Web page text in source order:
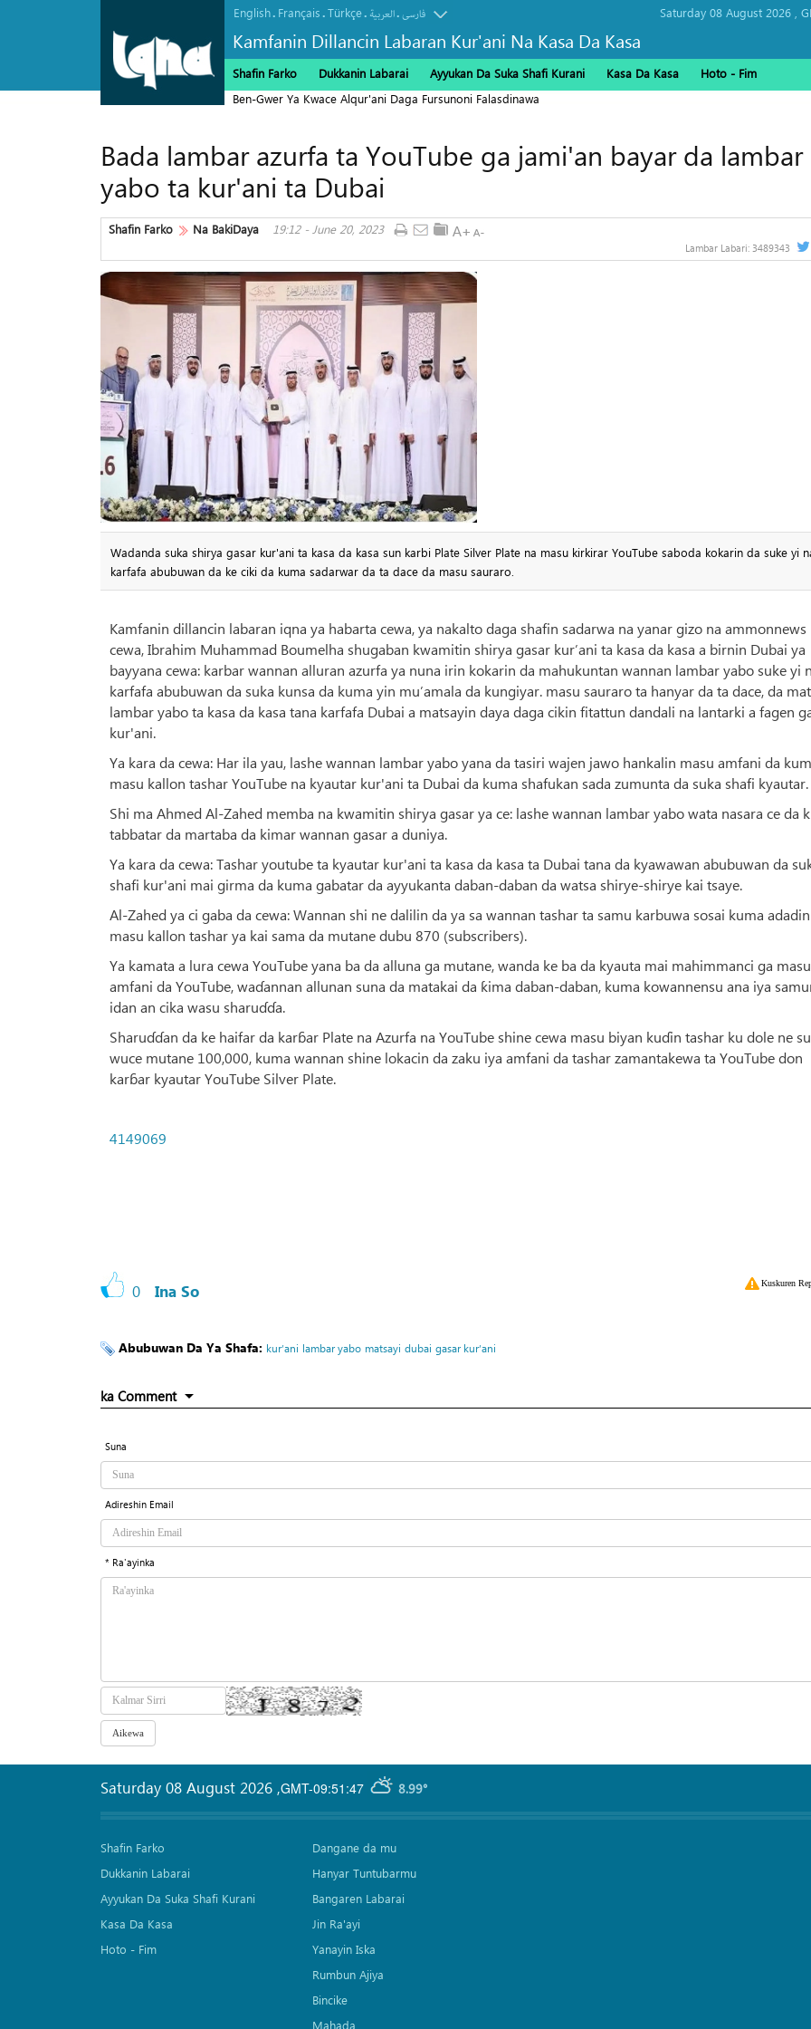
Kamfanin Dillancin Labaran Kur'ani Na Kasa Da Kasa
English. Français.Türkçe. العربیة.فارسی Saturday 08 August 2026 ,
Shafin Farko Dukkanin Labarai Ayyukan Da Suka Shafi Kurani Kasa Da Kasa
Hoto - Fim
Ben-Gwer Ya Kwace Alqur'ani Daga Fursunoni Falasdinawa
Bada lambar azurfa ta YouTube ga jami'an bayar da lambar
yabo ta kur'ani ta Dubai
Shafin Farko Na BakiDaya 19:12 - June 20, 2023
Lambar Labari: 3489343
Wadanda suka shirya gasar kur'ani ta kasa da kasa sun karbi Plate Silver Plate na masu kirkirar YouTube saboda kokarin da suke yi
karfafa abubuwan da ke ciki da kuma sadarwar da ta dace da masu sauraro.
Kamfanin dillancin labaran iqna ya habarta cewa, ya nakalto daga shafin sadarwa na yanar gizo na ammonnews
cewa, Ibrahim Muhammad Boumelha shugaban kwamitin shirya gasar kur’ani ta kasa da kasa a birnin Dubai ya
bayyana cewa: karbar wannan alluran azurfa ya nuna irin kokarin da mahukuntan wannan lambar yabo suke yi
karfafa abubuwan da suka kunsa da kuma yin mu’amala da kungiyar. masu sauraro ta hanyar da ta dace, da
lambar yabo ta kasa da kasa tana karfafa Dubai a matsayin daya daga cikin fitattun dandali na lantarki a fagen
kur'ani.
Ya kara da cewa: Har ila yau, lashe wannan lambar yabo yana da tasiri wajen jawo hankalin masu amfani da
masu kallon tashar YouTube na kyautar kur'ani ta Dubai da kuma shafukan sada zumunta da suka shafi kyautar.
Shi ma Ahmed Al-Zahed memba na kwamitin shirya gasar ya ce: lashe wannan lambar yabo wata nasara ce da
tabbatar da martaba da kimar wannan gasar a duniya.
Ya kara da cewa: Tashar youtube ta kyautar kur'ani ta kasa da kasa ta Dubai tana da kyawawan abubuwan da
shafi kur'ani mai girma da kuma gabatar da ayyukanta daban-daban da watsa shirye-shirye kai tsaye.
Al-Zahed ya ci gaba da cewa: Wannan shi ne dalilin da ya sa wannan tashar ta samu karbuwa sosai kuma adadin
masu kallon tashar ya kai sama da mutane dubu 870 (subscribers).
Ya kamata a lura cewa YouTube yana ba da alluna ga mutane, wanda ke ba da kyauta mai mahimmanci ga masu
amfani da YouTube, waɗannan allunan suna da matakai da ƙima daban-daban, kuma kowannensu ana iya
idan an cika wasu sharuɗɗa.
Sharuɗɗan da ke haifar da karɓar Plate na Azurfa na YouTube shine cewa masu biyan kuɗin tashar ku dole ne su
wuce mutane 100,000, kuma wannan shine lokacin da zaku iya amfani da tashar zamantakewa ta YouTube don
karɓar kyautar YouTube Silver Plate.
4149069
0 Ina So Kuskuren
Abubuwan Da Ya Shafa: kur’ani lambar yabo matsayi dubai gasar kur’ani
ka Comment
Suna
Adireshin Email
* Ra'ayinka
GMT-09:51:47 8.99°
Saturday 08 August 2026 ,
Shafin Farko
Dukkanin Labarai
Ayyukan Da Suka Shafi Kurani
Kasa Da Kasa
Hoto - Fim
Dangane da mu
Hanyar Tuntubarmu
Bangaren Labarai
Jin Ra'ayi
Yanayin Iska
Rumbun Ajiya
Bincike
Mahada